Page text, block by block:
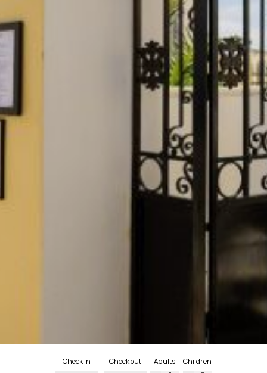
Check in Check out Adults Children